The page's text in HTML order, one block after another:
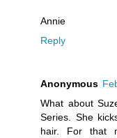
Annie
Reply
Anonymous
What about
Series. She
hair. For that